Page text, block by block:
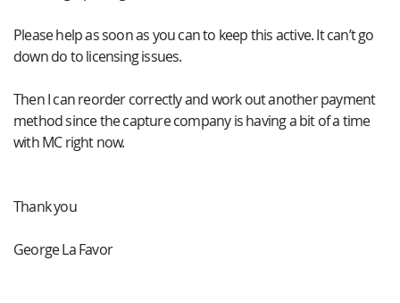
Please help as soon as you can to keep this active. It can’t go
down do to licensing issues.
Then I can reorder correctly and work out another payment
method since the capture company is having a bit of a time
with MC right now.
Thank you
George La Favor